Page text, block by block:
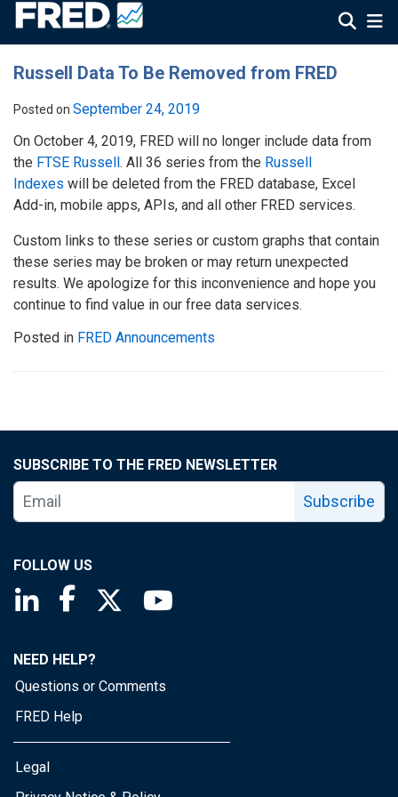
Russell Data To Be Removed from FRED
Posted on September 24, 2019
On October 4, 2019, FRED will no longer include data from
the FTSE Russell. All 36 series from the Russell
Indexes will be deleted from the FRED database, Excel
Add-in, mobile apps, APIs, and all other FRED services.
Custom links to these series or custom graphs that contain
these series may be broken or may return unexpected
results. We apologize for this inconvenience and hope you
continue to find value in our free data services.
Posted in FRED Announcements
SUBSCRIBE TO THE FRED NEWSLETTER
Subscribe
FOLLOW US
Saint Louis Fed linkedin page
Saint Louis Fed facebook page
Saint Louis Fed X page
NEED HELP?
Questions or Comments
FRED Help
Legal